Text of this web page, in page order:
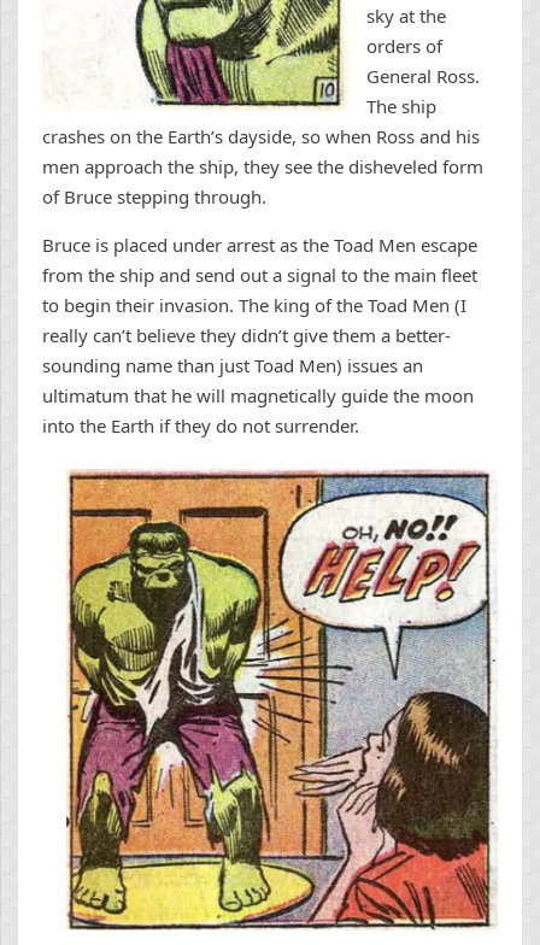
sky at the
orders of
General Ross.
The ship
crashes on the Earth’s dayside, so when Ross and his
men approach the ship, they see the disheveled form
of Bruce stepping through.
Bruce is placed under arrest as the Toad Men escape
from the ship and send out a signal to the main fleet
to begin their invasion. The king of the Toad Men (I
really can’t believe they didn’t give them a better-
sounding name than just Toad Men) issues an
ultimatum that he will magnetically guide the moon
into the Earth if they do not surrender.